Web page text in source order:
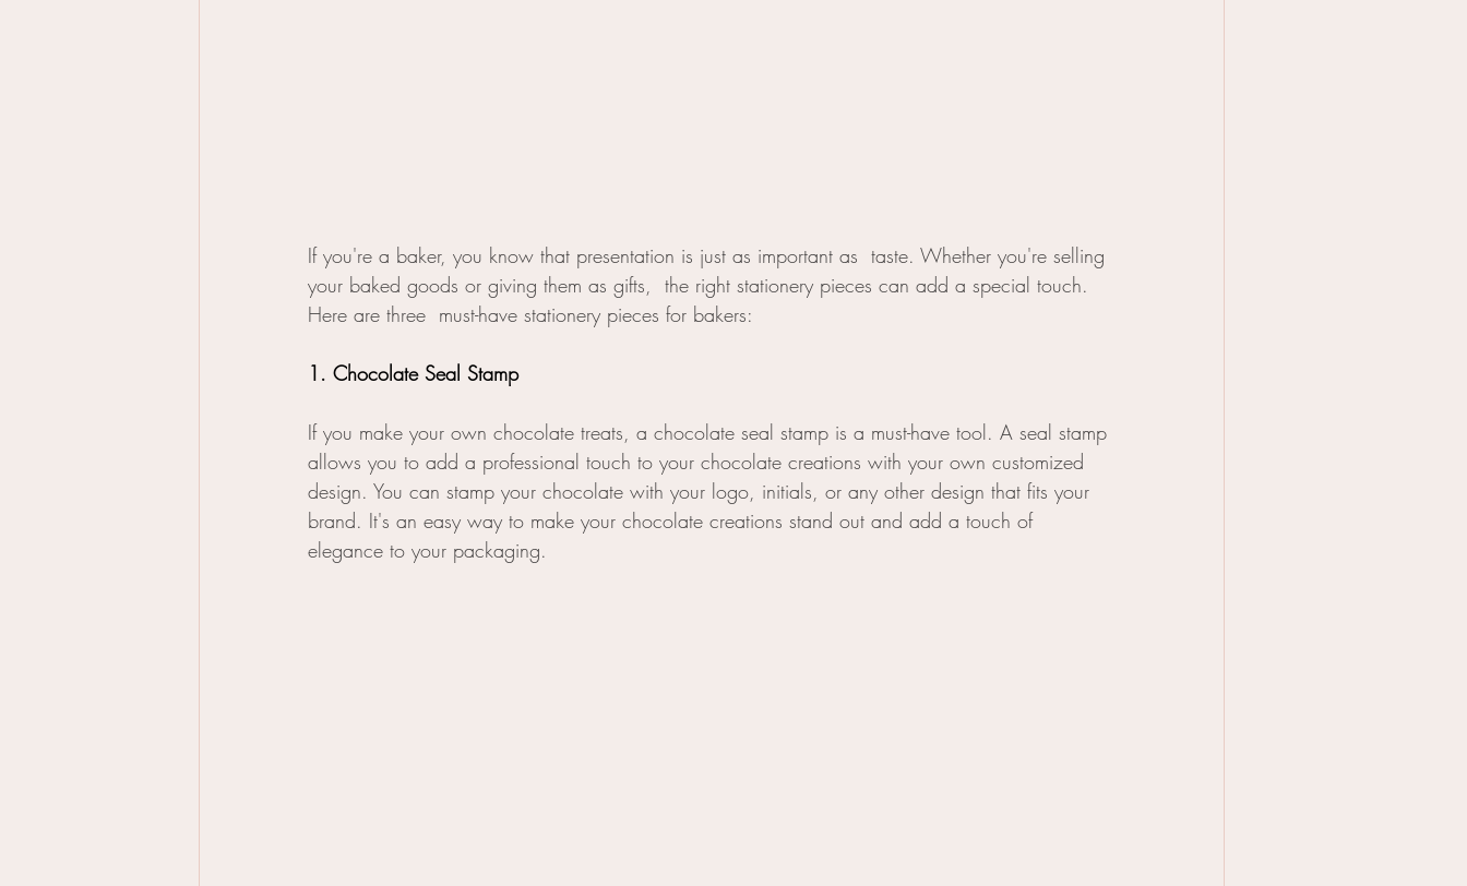
If you're a baker, you know that presentation is just as important as  taste. Whether you're selling
your baked goods or giving them as gifts,  the right stationery pieces can add a special touch.
Here are three  must-have stationery pieces for bakers:
1. Chocolate Seal Stamp
If you make your own chocolate treats, a chocolate seal stamp is a must-have tool. A seal stamp
allows you to add a professional touch to your chocolate creations with your own customized
design. You can stamp your chocolate with your logo, initials, or any other design that fits your
brand. It's an easy way to make your chocolate creations stand out and add a touch of
elegance to your packaging.